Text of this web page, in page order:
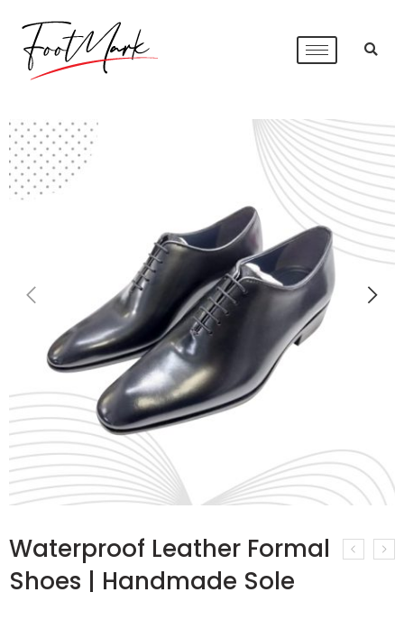
Waterproof Leather Formal
Shoes | Handmade Sole